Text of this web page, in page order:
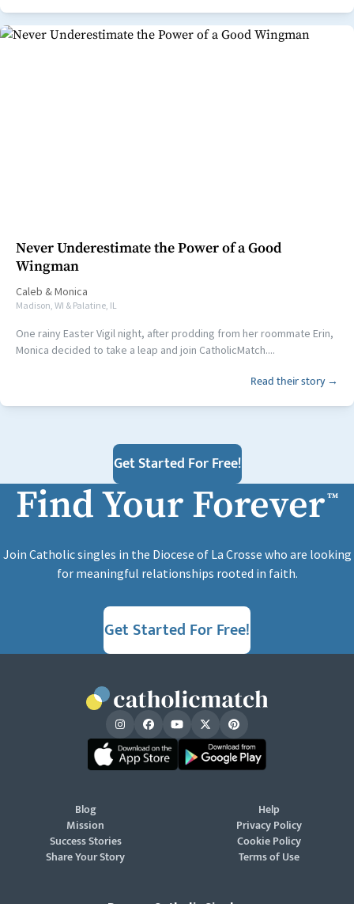
Never Underestimate the Power of a Good
Wingman
Caleb &Monica
Madison, WI & Palatine, IL
One rainy Easter Vigil night, after prodding from her roommate Erin,
Monica decided to take a leap and join CatholicMatch....
Read their story →
Get Started For Free!
Find Your Forever™
Join Catholic singles in the Diocese of La Crosse who are looking
for meaningful relationships rooted in faith.
Get Started For Free!
Blog
Mission
Success Stories
Share Your Story
Help
Privacy Policy
Cookie Policy
Terms of Use